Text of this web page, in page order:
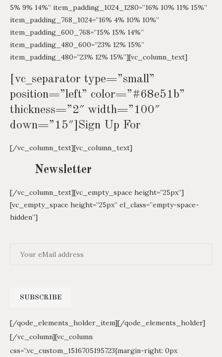
5% 9% 14%” item_padding_1024_1280=”16% 10% 11% 15%”
item_padding_768_1024=”16% 4% 10% 10%”
item_padding_600_768=”15% 15% 14%”
item_padding_480_600=”23% 12% 15%”
item_padding_480=”23% 12% 15%”][vc_column_text]
[vc_separator type=”small”
position=”left” color=”#68e51b”
thickness=”2″ width=”100″
down=”15″]Sign Up For
[/vc_column_text][vc_column_text]
Newsletter
[/vc_column_text][vc_empty_space height=”25px”]
[vc_empty_space height=”25px” el_class=”empty-space-
hidden”]
[/qode_elements_holder_item][/qode_elements_holder]
[/vc_column][vc_column
css=”.vc_custom_1516705195723{margin-right: 0px